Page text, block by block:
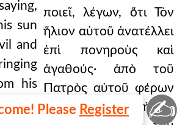
Please Register
sun
and
his
from
ποιεῖ, λέγων, ὅτι Τὸν
ἥλιον αὐτοῦ ἀνατέλλει
ἐπὶ πονηροὺς καὶ
ἀγαθούς· ἀπὸ τοῦ
Πατρὸς αὐτοῦ φέρων
τὸ παράδειγμα, ἡμεῖς
✍